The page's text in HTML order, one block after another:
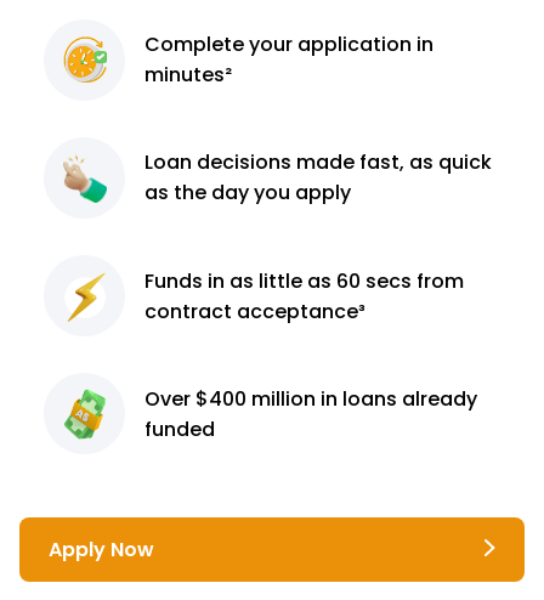
Completeyour application in
minutes²
Loan decisions made fast, as quick
as the day you apply
Funds in as little as 60 secs from
contract acceptance³
Over $400 million in loans already
funded
Apply Now